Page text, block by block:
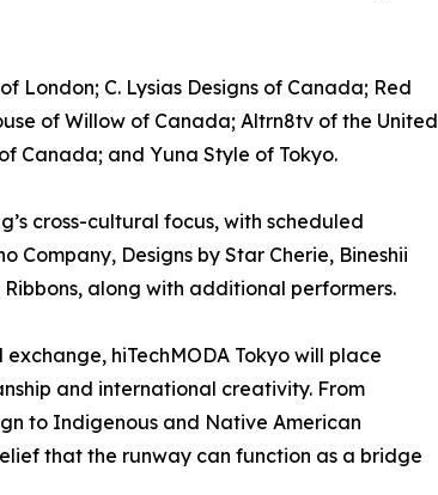
London; C. Lysias Designs of Canada; Red
of Willow of Canada; Altrn8tv of the United
Canada; and Yuna Style of Tokyo.
cross-cultural focus, with scheduled
Company, Designs by Star Cherie, Bineshii
along with additional performers.
hiTechMODA Tokyo will place
and international creativity. From
to Indigenous and Native American
that the runway can function as a bridge